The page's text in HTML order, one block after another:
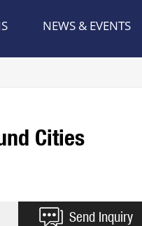
NEWS & EVENTS
Cities
Send Inquiry